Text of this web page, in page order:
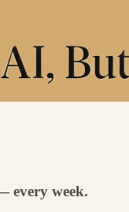
week.